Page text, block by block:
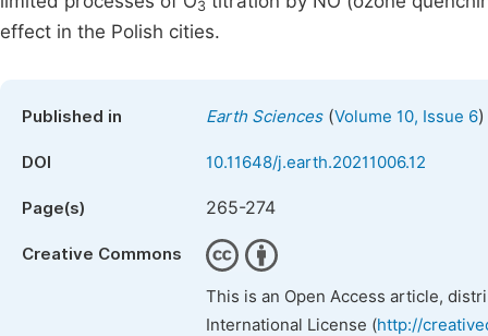
3
effect in the Polish cities.
Published in Earth Sciences(Volume 10, Issue 6)
DOI 10.11648/j.earth.20211006.12
Page(s) 265-274
Creative Commons
This is an Open Access article,
International License (http://